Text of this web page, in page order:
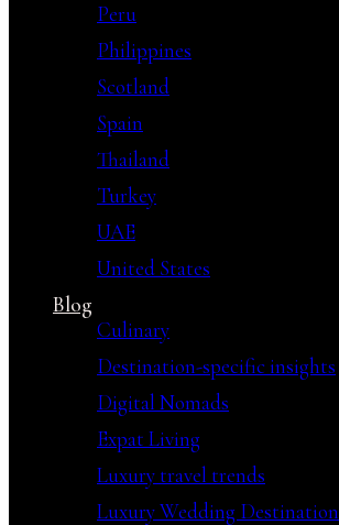
Peru
Philippines
Scotland
Spain
Thailand
Turkey
UAE
United States
Blog
Culinary
Destination-specific insights
Digital Nomads
Expat Living
Luxury travel trends
Luxury Wedding Destination